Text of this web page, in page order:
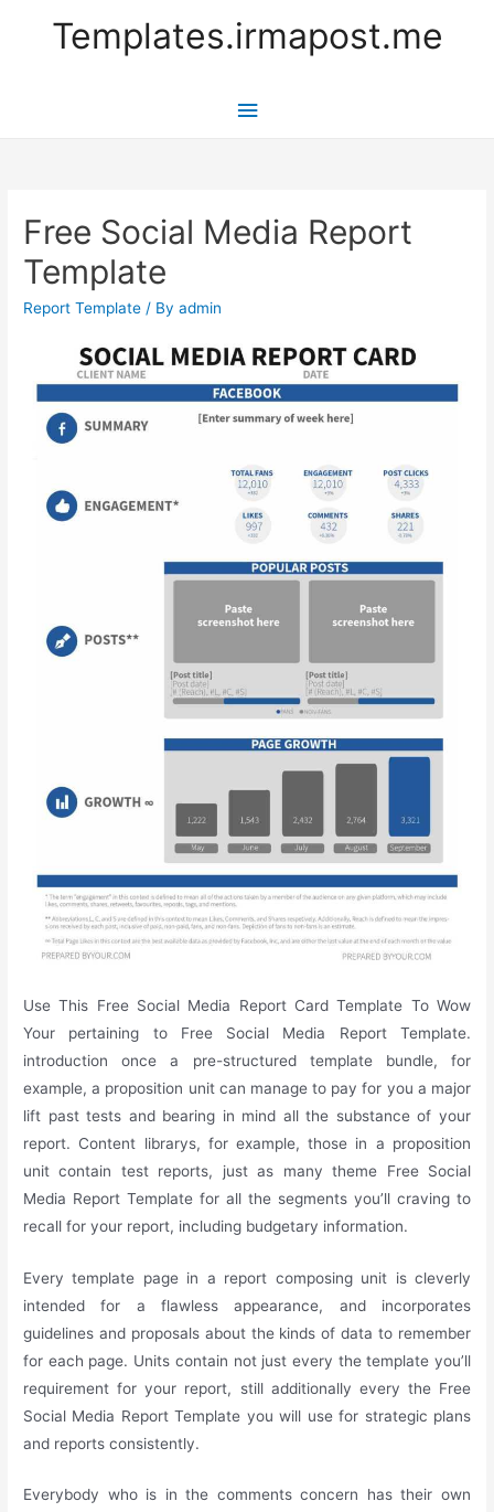
Templates.irmapost.me
Main
Free Social Media Report
Template
Report Template / Byadmin
Use This Free Social Media Report Card Template To Wow
Your pertaining to Free Social Media Report Template.
introduction once a pre-structured template bundle, for
example, a proposition unit can manage to pay for you a major
lift past tests and bearing in mind all the substance of your
report. Content librarys, for example, those in a proposition
unit contain test reports, just as many theme Free Social
Media Report Template for all the segments you’ll craving to
recall for your report, including budgetary information.
Every template page in a report composing unit is cleverly
intended for a flawless appearance, and incorporates
guidelines and proposals about the kinds of data to remember
for each page. Units contain not just every the template you’ll
requirement for your report, still additionally every the Free
Social Media Report Template you will use for strategic plans
and reports consistently.
Everybody who is in the comments concern has their own